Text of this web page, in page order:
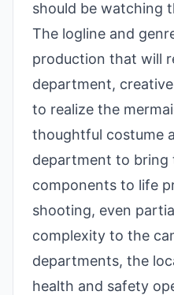
should be watching
The logline and
production that will
department,
to realize the
thoughtful costume
department to bring
components to life
shooting, even
complexity to the
departments, the
health and safety